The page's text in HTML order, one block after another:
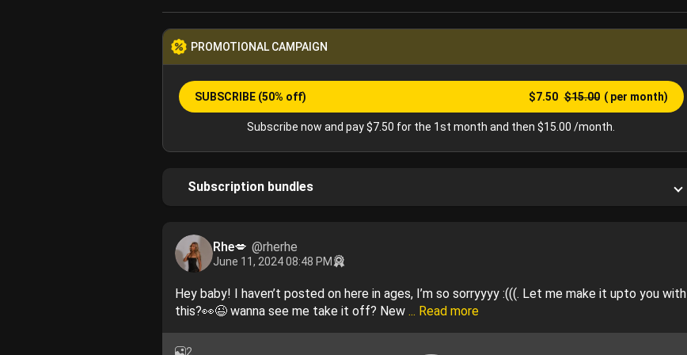
PROMOTIONAL CAMPAIGN
SUBSCRIBE (50% off) $7.50 $15.00 ( per month)
Subscribe now and pay $7.50 for the 1st month and then $15.00 /month.
Subscription bundles
Rhe💋 @rherhe
June 11, 2024 08:48 PM
Hey baby! I haven’t posted on here in ages, I’m so sorryyyy :(((. Let me make it upto you with
this?👀😉 wanna see me take it off? New... Read more
2